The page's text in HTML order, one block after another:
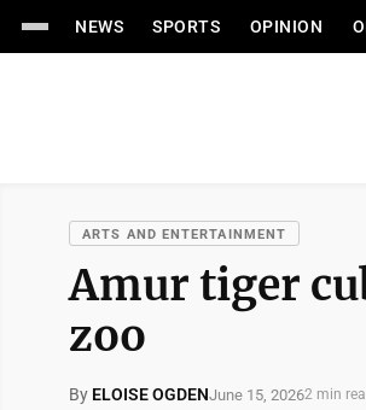
NEWS SPORTS OPINION
ARTS AND ENTERTAINMENT
Amur tiger
zoo
By ELOISE OGDENJune 15, 20262 min